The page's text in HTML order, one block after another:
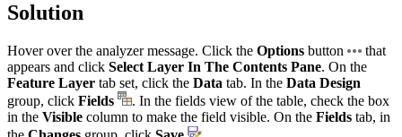
Solution
Hover over the analyzer message. Click the Options button
that
appears and click Select Layer In The Contents Pane. On the
Feature Layer tab set, click the Data tab. In the Data Design
group, click Fields
. In the fields view of the table, check the box
in the Visible column to make the field visible. On the Fields tab, in